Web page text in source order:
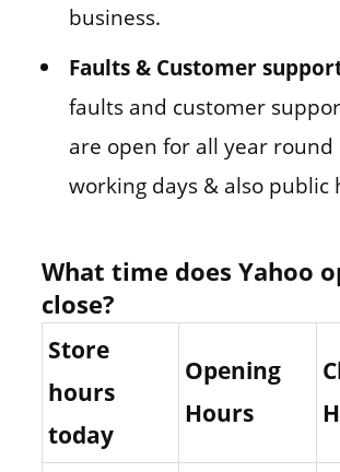
business.
Faults & Customer
faults and customer
are open for all year
working days & also public
What time does Yahoo
close?
Store
hours
today
Opening
Hours